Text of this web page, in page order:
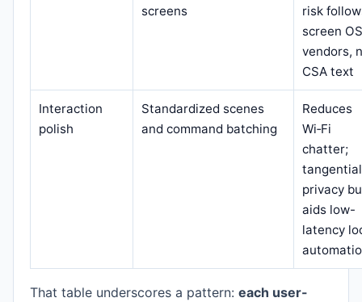
screens
risk
screen
vendors,
CSA text
Interaction
polish
Standardized scenes
and command batching
Reduces
Wi‑Fi
chatter;
privacy
aids low-
latency
That table underscores a pattern: each user-